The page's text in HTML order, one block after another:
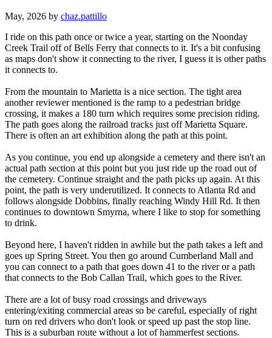
May, 2026 by chaz.pattillo
I ride on this path once or twice a year, starting on the Noonday
Creek Trail off of Bells Ferry that connects to it. It's a bit confusing
as maps don't show it connecting to the river, I guess it is other paths
it connects to.
From the mountain to Marietta is a nice section. The tight area
another reviewer mentioned is the ramp to a pedestrian bridge
crossing, it makes a 180 turn which requires some precision riding.
The path goes along the railroad tracks just off Marietta Square.
There is often an art exhibition along the path at this point.
As you continue, you end up alongside a cemetery and there isn't an
actual path section at this point but you just ride up the road out of
the cemetery. Continue straight and the path picks up again. At this
point, the path is very underutilized. It connects to Atlanta Rd and
follows alongside Dobbins, finally reaching Windy Hill Rd. It then
continues to downtown Smyrna, where I like to stop for something
to drink.
Beyond here, I haven't ridden in awhile but the path takes a left and
goes up Spring Street. You then go around Cumberland Mall and
you can connect to a path that goes down 41 to the river or a path
that connects to the Bob Callan Trail, which goes to the River.
There are a lot of busy road crossings and driveways
entering/exiting commercial areas so be careful, especially of right
turn on red drivers who don't look or speed up past the stop line.
This is a suburban route without a lot of hammerfest sections.